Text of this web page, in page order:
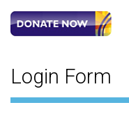
Login Form